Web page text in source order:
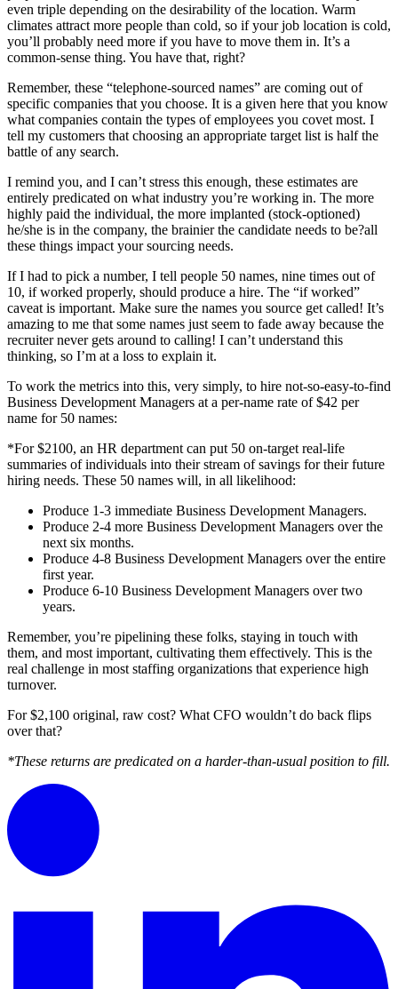
even triple depending on the desirability of the location. Warm
climates attract more people than cold, so if your job location is cold,
you’ll probably need more if you have to move them in. It’s a
common-sense thing. You have that, right?
Remember, these “telephone-sourced names” are coming out of
specific companies that you choose. It is a given here that you know
what companies contain the types of employees you covet most. I
tell my customers that choosing an appropriate target list is half the
battle of any search.
I remind you, and I can’t stress this enough, these estimates are
entirely predicated on what industry you’re working in. The more
highly paid the individual, the more implanted (stock-optioned)
he/she is in the company, the brainier the candidate needs to be?all
these things impact your sourcing needs.
If I had to pick a number, I tell people 50 names, nine times out of
10, if worked properly, should produce a hire. The “if worked”
caveat is important. Make sure the names you source get called! It’s
amazing to me that some names just seem to fade away because the
recruiter never gets around to calling! I can’t understand this
thinking, so I’m at a loss to explain it.
To work the metrics into this, very simply, to hire not-so-easy-to-find
Business Development Managers at a per-name rate of $42 per
name for 50 names:
*For $2100, an HR department can put 50 on-target real-life
summaries of individuals into their stream of savings for their future
hiring needs. These 50 names will, in all likelihood:
Produce 1-3 immediate Business Development Managers.
Produce 2-4 more Business Development Managers over the
next six months.
Produce 4-8 Business Development Managers over the entire
first year.
Produce 6-10 Business Development Managers over two
years.
Remember, you’re pipelining these folks, staying in touch with
them, and most important, cultivating them effectively. This is the
real challenge in most staffing organizations that experience high
turnover.
For $2,100 original, raw cost? What CFO wouldn’t do back flips
over that?
*These returns are predicated on a harder-than-usual position to fill.